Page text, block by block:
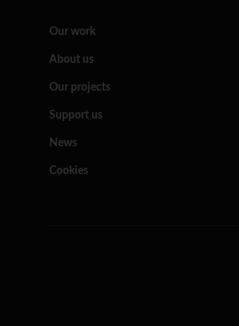
Our work
About us
Our projects
Support us
News
Cookies